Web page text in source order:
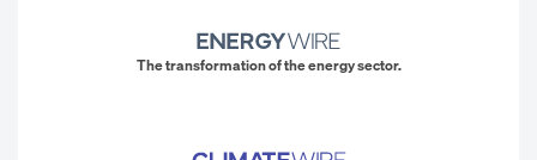
The transformation of the energy sector.